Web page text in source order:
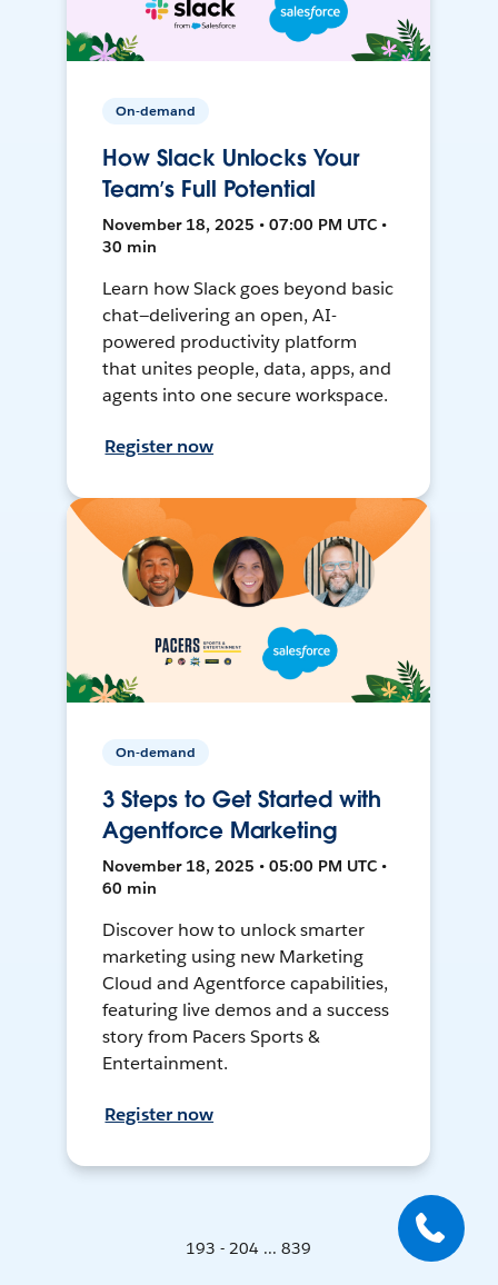
On-demand
How Slack Unlocks Your
Team’s Full Potential
November 18, 2025 • 07:00 PM UTC •
30 min
Learn how Slack goes beyond basic
chat—delivering an open, AI-
powered productivity platform
that unites people, data, apps, and
agents into one secure workspace.
Register now
On-demand
3 Steps to Get Started with
Agentforce Marketing
November 18, 2025 • 05:00 PM UTC •
60 min
Discover how to unlock smarter
marketing using new Marketing
Cloud and Agentforce capabilities,
featuring live demos and a success
story from Pacers Sports &
Entertainment.
Register now
193 - 204 ... 839